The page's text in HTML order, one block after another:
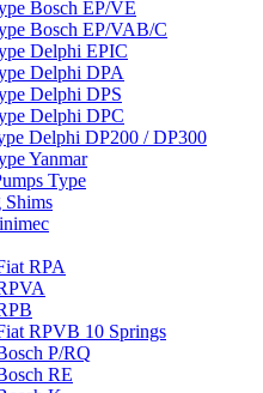
Bosch EP/VE
Bosch EP/VAB/C
Delphi EPIC
Delphi DPA
Delphi DPS
Delphi DPC
Delphi DP200 / DP300
Yanmar
Type
Shims
RPA
RPVB 10 Springs
P/RQ
RE